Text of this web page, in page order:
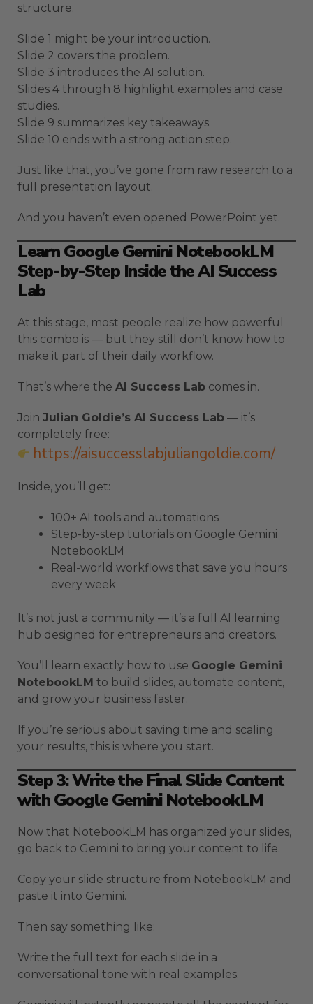
structure.
Slide 1 might be your introduction.
Slide 2 covers the problem.
Slide 3 introduces the AI solution.
Slides 4 through 8 highlight examples and case
studies.
Slide 9 summarizes key takeaways.
Slide 10 ends with a strong action step.
Just like that, you’ve gone from raw research to a
full presentation layout.
And you haven’t even opened PowerPoint yet.
Learn Google Gemini NotebookLM
Step-by-Step Inside the AI Success
Lab
At this stage, most people realize how powerful
this combo is — but they still don’t know how to
make it part of their daily workflow.
That’s where the AI Success Lab comes in.
Join Julian Goldie’s AI Success Lab — it’s
completely free:
https://aisuccesslabjuliangoldie.com/
Inside, you’ll get:
100+ AI tools and automations
Step-by-step tutorials on Google Gemini
NotebookLM
Real-world workflows that save you hours
every week
It’s not just a community — it’s a full AI learning
hub designed for entrepreneurs and creators.
You’ll learn exactly how to use Google Gemini
NotebookLM to build slides, automate content,
and grow your business faster.
If you’re serious about saving time and scaling
your results, this is where you start.
Step 3: Write the Final Slide Content
with Google Gemini NotebookLM
Now that NotebookLM has organized your slides,
go back to Gemini to bring your content to life.
Copy your slide structure from NotebookLM and
paste it into Gemini.
Then say something like:
Write the full text for each slide in a
conversational tone with real examples.